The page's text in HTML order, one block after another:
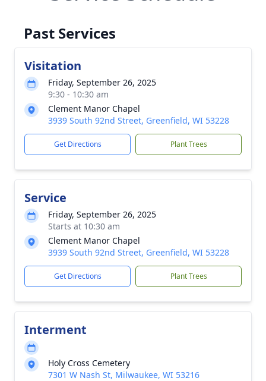
Past Services
Visitation
Friday, September 26, 2025
9:30 - 10:30 am
Clement Manor Chapel
3939 South 92nd Street, Greenfield, WI 53228
Get Directions Plant Trees
Service
Friday, September 26, 2025
Starts at 10:30 am
Clement Manor Chapel
3939 South 92nd Street, Greenfield, WI 53228
Get Directions Plant Trees
Interment
Holy Cross Cemetery
7301 W Nash St, Milwaukee, WI 53216